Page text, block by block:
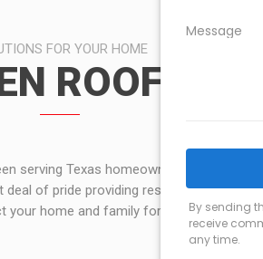
FOR YOUR HOME
ROOFING
serving Texas homeowners for over 50
deal of pride providing residential roofing
your home and family for years to come.